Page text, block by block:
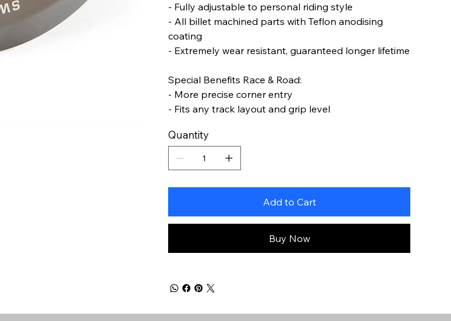
- Fully adjustable to personal riding style
- All billet machined parts with Teflon anodising
coating
- Extremely wear resistant, guaranteed longer lifetime
Special Benefits Race & Road:
- More precise corner entry
- Fits any track layout and grip level
Quantity
Add to Cart
Buy Now